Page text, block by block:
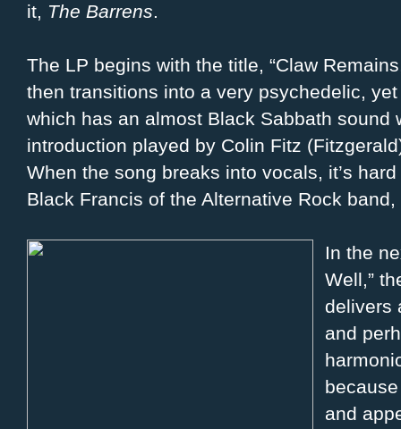
it, The Barrens.
The LP begins with the title, “Claw
then transitions into a very psychedelic,
which has an almost Black Sabbath sound
introduction played by Colin Fitz
When the song breaks into vocals, it’s
Black Francis of the Alternative Rock
In the
Well,”
delivers
and
and